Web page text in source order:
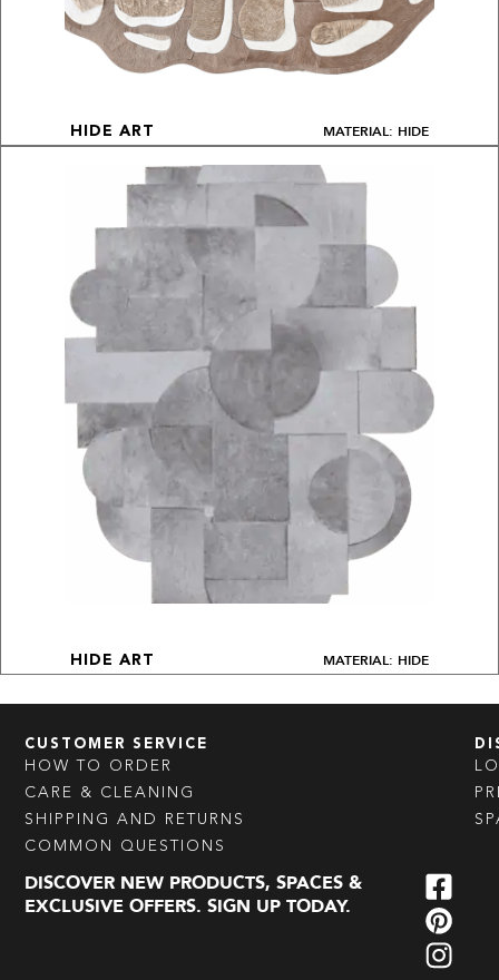
HIDE ART MATERIAL: HIDE
HIDE ART MATERIAL: HIDE
CUSTOMER SERVICE
HOW TO ORDER
CARE & CLEANING
SHIPPING AND RETURNS
COMMON QUESTIONS
DISCOVER NEW PRODUCTS, SPACES &
EXCLUSIVE OFFERS. SIGN UP TODAY.